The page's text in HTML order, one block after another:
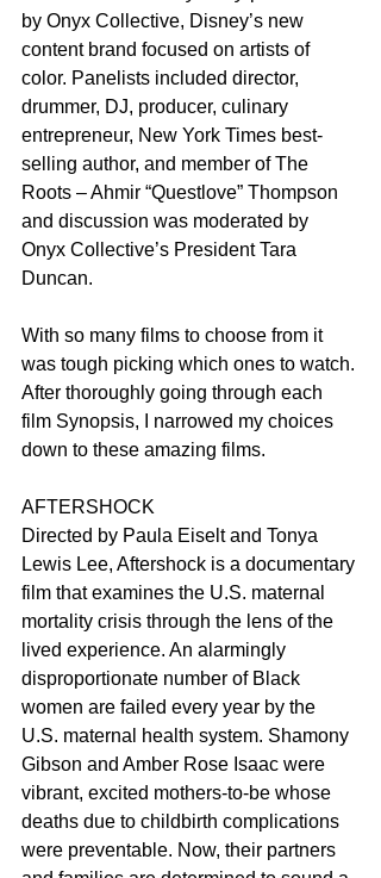
by Onyx Collective, Disney’s new
content brand focused on artists of
color. Panelists included director,
drummer, DJ, producer, culinary
entrepreneur, New York Times best-
selling author, and member of The
Roots – Ahmir “Questlove” Thompson
and discussion was moderated by
Onyx Collective’s President Tara
Duncan.
With so many films to choose from it
was tough picking which ones to watch.
After thoroughly going through each
film Synopsis, I narrowed my choices
down to these amazing films.
AFTERSHOCK
Directed by Paula Eiselt and Tonya
Lewis Lee, Aftershock is a documentary
film that examines the U.S. maternal
mortality crisis through the lens of the
lived experience. An alarmingly
disproportionate number of Black
women are failed every year by the
U.S. maternal health system. Shamony
Gibson and Amber Rose Isaac were
vibrant, excited mothers-to-be whose
deaths due to childbirth complications
were preventable. Now, their partners